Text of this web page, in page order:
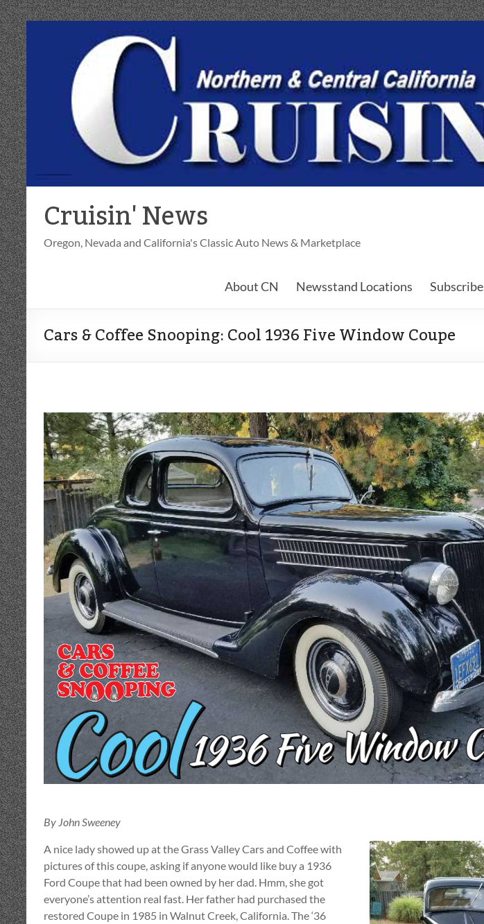
Skip
to
content
Cruisin' News
Oregon, Nevada and California's Classic Auto News & Marketplace
About CN Newsstand Locations Subscribe
Cars & Coffee Snooping: Cool 1936 Five Window Coupe
By John Sweeney
A nice lady showed up at the Grass Valley Cars and Coffee with
pictures of this coupe, asking if anyone would like buy a 1936
Ford Coupe that had been owned by her dad. Hmm, she got
everyone’s attention real fast. Her father had purchased the
restored Coupe in 1985 in Walnut Creek, California. The ‘36